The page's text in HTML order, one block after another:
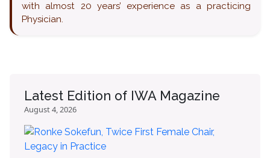
with almost 20 years’ experience as a practicing
Physician.
Latest Edition of IWA Magazine
August 4, 2026